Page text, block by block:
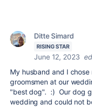
Ditte Simard
RISING STAR
June 12, 2023
My husband and I
groomsmen at our
"best dog". :) Our dog
wedding and could not